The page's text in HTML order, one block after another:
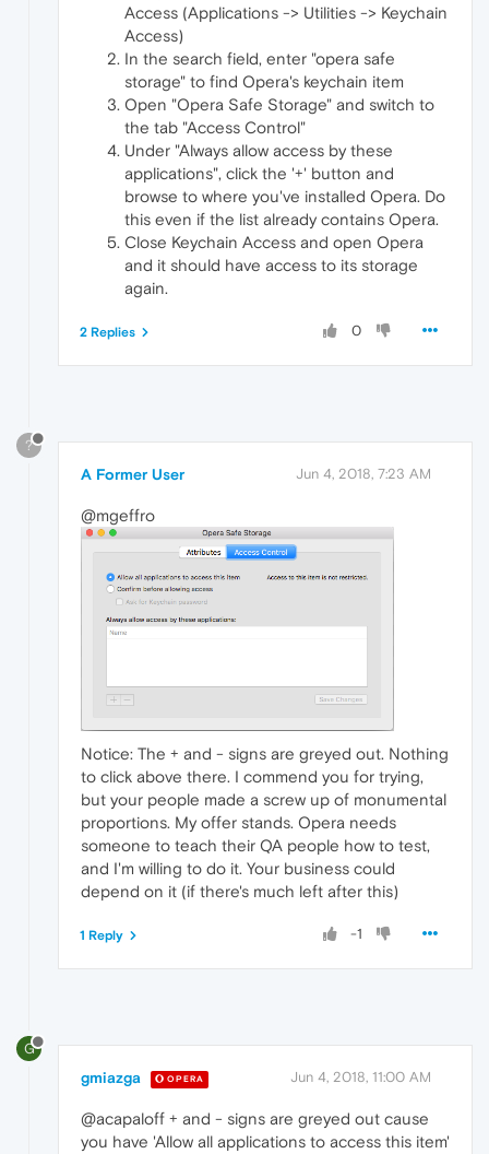
Access (Applications -> Utilities -> Keychain
Access)
In the search field, enter "opera safe
storage" to find Opera's keychain item
Open "Opera Safe Storage" and switch to
the tab "Access Control"
Under "Always allow access by these
applications", click the '+' button and
browse to where you've installed Opera. Do
this even if the list already contains Opera.
Close Keychain Access and open Opera
and it should have access to its storage
again.
0
2 Replies
?
A Former User Jun 4, 2018, 7:23 AM
@mgeffro
Notice: The + and - signs are greyed out. Nothing
to click above there. I commend you for trying,
but your people made a screw up of monumental
proportions. My offer stands. Opera needs
someone to teach their QA people how to test,
and I'm willing to do it. Your business could
depend on it (if there's much left after this)
-1
1 Reply
G
gmiazga OPERA Jun 4, 2018, 11:00 AM
@acapaloff + and - signs are greyed out cause
you have 'Allow all applications to access this item'